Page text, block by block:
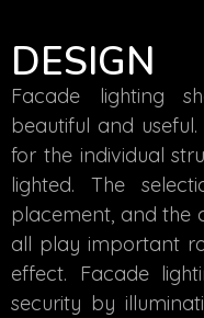
DESIGN
Facade lighting
beautiful and
for the individual
lighted. The
placement, and the
all play important
effect. Facade
security by